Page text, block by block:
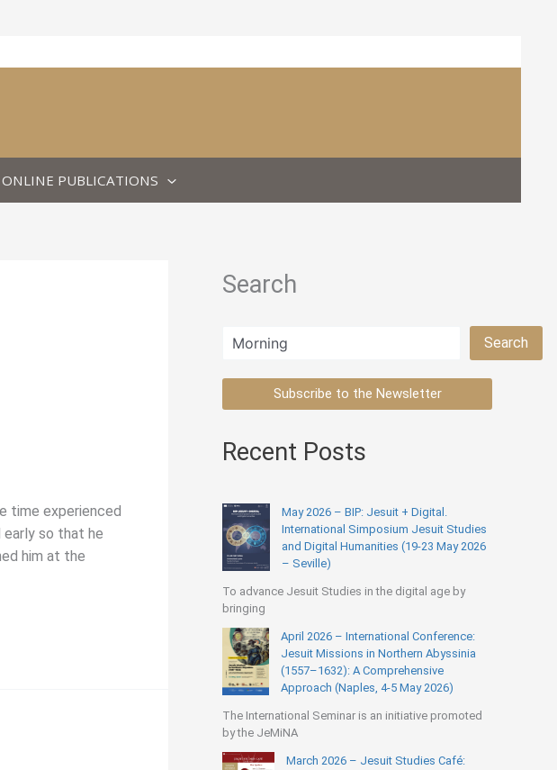
ONLINE PUBLICATIONS
time experienced
early so that he
him at the
Search
Search Search
Subscribe to the Newsletter
Recent Posts
May 2026 – BIP: Jesuit + Digital.
International Simposium Jesuit Studies
and Digital Humanities (19-23 May 2026
– Seville)
To advance Jesuit Studies in the digital age by
bringing
April 2026 – International Conference:
Jesuit Missions in Northern Abyssinia
(1557–1632): A Comprehensive
Approach (Naples, 4-5 May 2026)
The International Seminar is an initiative promoted
by the JeMiNA
March 2026 – Jesuit Studies Café: